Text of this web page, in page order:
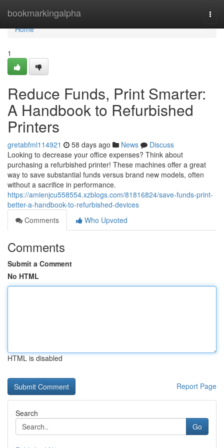
bookmarkingalpha
Home
Home
1
Reduce Funds, Print Smarter:
A Handbook to Refurbished
Printers
gretabfml114921 58 days ago News
Discuss
Looking to decrease your office expenses? Think about
purchasing a refurbished printer! These machines offer a great
way to save substantial funds versus brand new models, often
without a sacrifice in performance.
https://amienjcu558554.xzblogs.com/81816824/save-funds-print-
better-a-handbook-to-refurbished-devices
Comments
Who Upvoted
Comments
Submit a Comment
No HTML
HTML is disabled
Report Page
Search
Go